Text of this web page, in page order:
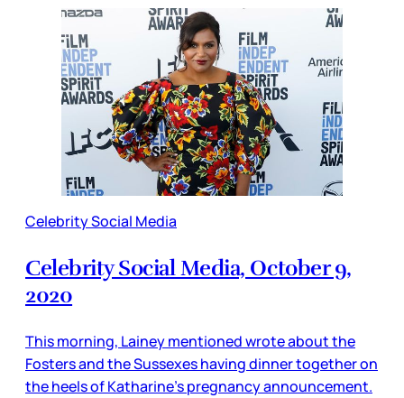
Celebrity Social Media
Celebrity Social Media, October 9,
2020
This morning, Lainey mentioned wrote about the
Fosters and the Sussexes having dinner together on
the heels of Katharine’s pregnancy announcement.